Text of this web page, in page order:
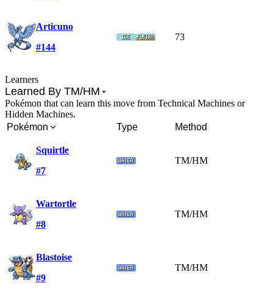
Articuno
#144
73
Learners
Learned By TM/HM
Pokémon that can learn this move from Technical Machines or
Hidden Machines.
Pokémon
Type Method
Squirtle
#7
TM/HM
Wartortle
#8
TM/HM
Blastoise
#9
TM/HM